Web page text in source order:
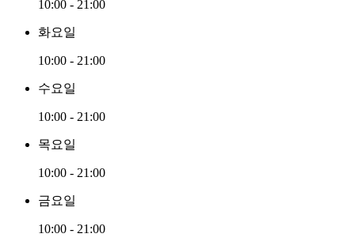
10:00 - 21:00
화요일
10:00 - 21:00
수요일
10:00 - 21:00
목요일
10:00 - 21:00
금요일
10:00 - 21:00